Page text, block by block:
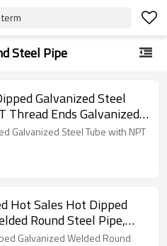
Steel Pipe
Galvanized Steel
Thread Ends Galvanized
Galvanized Steel Tube with NPT
Hot Sales Hot Dipped
Round Steel Pipe,
Galvanized Welded Round